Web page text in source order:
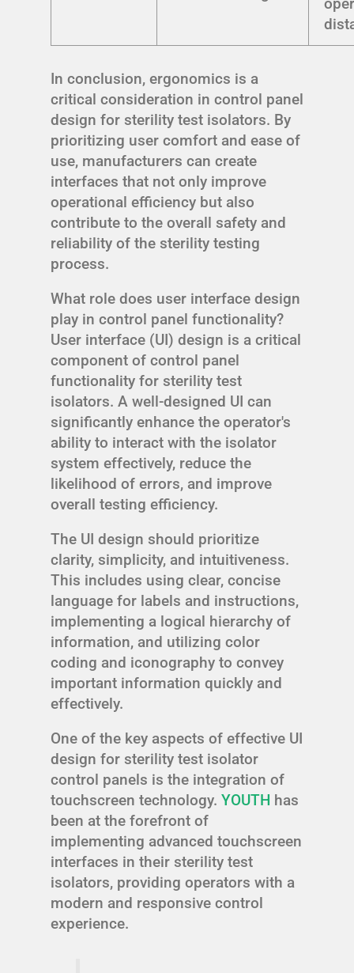
In conclusion, ergonomics is a
critical consideration in control panel
design for sterility test isolators. By
prioritizing user comfort and ease of
use, manufacturers can create
interfaces that not only improve
operational efficiency but also
contribute to the overall safety and
reliability of the sterility testing
process.
What role does user interface design
play in control panel functionality?
User interface (UI) design is a critical
component of control panel
functionality for sterility test
isolators. A well-designed UI can
significantly enhance the operator's
ability to interact with the isolator
system effectively, reduce the
likelihood of errors, and improve
overall testing efficiency.
The UI design should prioritize
clarity, simplicity, and intuitiveness.
This includes using clear, concise
language for labels and instructions,
implementing a logical hierarchy of
information, and utilizing color
coding and iconography to convey
important information quickly and
effectively.
One of the key aspects of effective UI
design for sterility test isolator
control panels is the integration of
touchscreen technology. YOUTH has
been at the forefront of
implementing advanced touchscreen
interfaces in their sterility test
isolators, providing operators with a
modern and responsive control
experience.